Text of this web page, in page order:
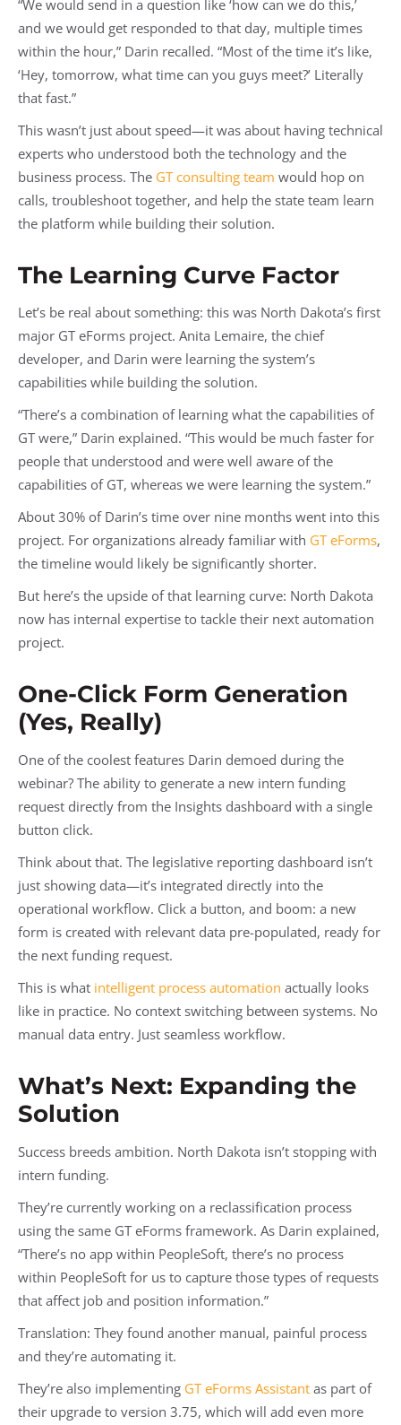
“We would send in a question like ‘how can we do this,’
and we would get responded to that day, multiple times
within the hour,” Darin recalled. “Most of the time it’s like,
‘Hey, tomorrow, what time can you guys meet?’ Literally
that fast.”
This wasn’t just about speed—it was about having technical
experts who understood both the technology and the
business process. The GT consulting team would hop on
calls, troubleshoot together, and help the state team learn
the platform while building their solution.
The Learning Curve Factor
Let’s be real about something: this was North Dakota’s first
major GT eForms project. Anita Lemaire, the chief
developer, and Darin were learning the system’s
capabilities while building the solution.
“There’s a combination of learning what the capabilities of
GT were,” Darin explained. “This would be much faster for
people that understood and were well aware of the
capabilities of GT, whereas we were learning the system.”
About 30% of Darin’s time over nine months went into this
project. For organizations already familiar with GT eForms,
the timeline would likely be significantly shorter.
But here’s the upside of that learning curve: North Dakota
now has internal expertise to tackle their next automation
project.
One-Click Form Generation
(Yes, Really)
One of the coolest features Darin demoed during the
webinar? The ability to generate a new intern funding
request directly from the Insights dashboard with a single
button click.
Think about that. The legislative reporting dashboard isn’t
just showing data—it’s integrated directly into the
operational workflow. Click a button, and boom: a new
form is created with relevant data pre-populated, ready for
the next funding request.
This is what intelligent process automation actually looks
like in practice. No context switching between systems. No
manual data entry. Just seamless workflow.
What’s Next: Expanding the
Solution
Success breeds ambition. North Dakota isn’t stopping with
intern funding.
They’re currently working on a reclassification process
using the same GT eForms framework. As Darin explained,
“There’s no app within PeopleSoft, there’s no process
within PeopleSoft for us to capture those types of requests
that affect job and position information.”
Translation: They found another manual, painful process
and they’re automating it.
They’re also implementing GT eForms Assistant as part of
their upgrade to version 3.75, which will add even more